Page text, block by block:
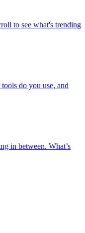
to see what's trending
do you use, and
in between. What’s